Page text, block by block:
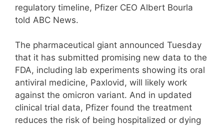
regulatory timeline, Pfizer CEO Albert Bourla
told ABC News.
The pharmaceutical giant announced Tuesday
that it has submitted promising new data to the
FDA, including lab experiments showing its oral
antiviral medicine, Paxlovid, will likely work
against the omicron variant. And in updated
clinical trial data, Pfizer found the treatment
reduces the risk of being hospitalized or dying